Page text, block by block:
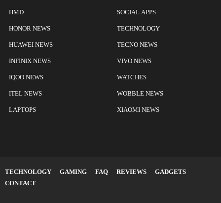
HMD
HONOR NEWS
HUAWEI NEWS
INFINIX NEWS
IQOO NEWS
ITEL NEWS
LAPTOPS
SOCIAL APPS
TECHNOLOGY
TECNO NEWS
VIVO NEWS
WATCHES
WOBBLE NEWS
XIAOMI NEWS
TECHNOLOGY GAMING FAQ REVIEWS
GADGETS
CONTACT